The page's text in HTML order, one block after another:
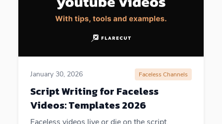
January 30, 2026 Faceless Channels
Script Writing for Faceless
Videos: Templates 2026